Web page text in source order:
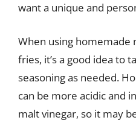
want a unique and
When using homemade
fries, it’s a good idea to
seasoning as needed.
can be more acidic and
malt vinegar, so it may